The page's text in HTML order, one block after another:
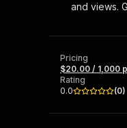
and views.
Pricing
$20.00 / 1,000
Rating
0.0
(0)